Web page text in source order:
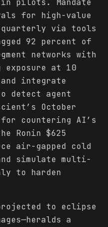
in pilots. Mandate
for high-value
via tools
92 percent of
networks with
at 10
integrate
detect agent
October
countering AI’s
Ronin $625
air-gapped cold
simulate multi-
to harden
to eclipse
a